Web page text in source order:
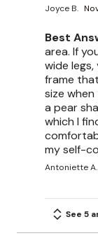
Joyce B.
Best
area. If
wide
frame that's not
size
a pear
which I
my self-
Antoniette A.
See 5